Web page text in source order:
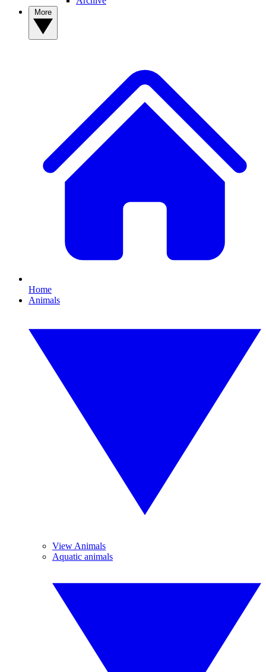
Home
Animals
View Animals
Aquatic animals